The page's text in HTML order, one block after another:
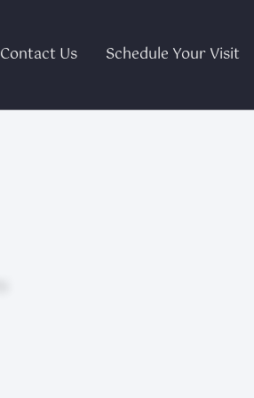
Contact Us Schedule Your Visit